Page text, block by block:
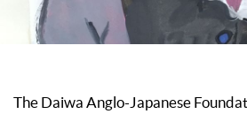
The Daiwa Anglo-Japanese